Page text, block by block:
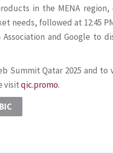
in the MENA
needs, followed at 12:45
and Google to
Summit Qatar 2025 and
visitqic.promo.